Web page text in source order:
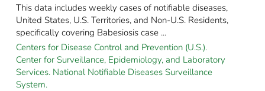
This data includes weekly cases of notifiable diseases,
United States, U.S. Territories, and Non-U.S. Residents,
specifically covering Babesiosis case ...
Centers for Disease Control and Prevention (U.S.).
Center for Surveillance, Epidemiology, and Laboratory
Services. National Notifiable Diseases Surveillance
System.